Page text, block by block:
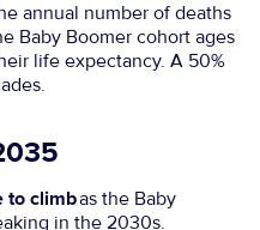
annual number of deaths
Baby Boomer cohort ages
life expectancy. A 50%
to climbas the Baby
in the 2030s.